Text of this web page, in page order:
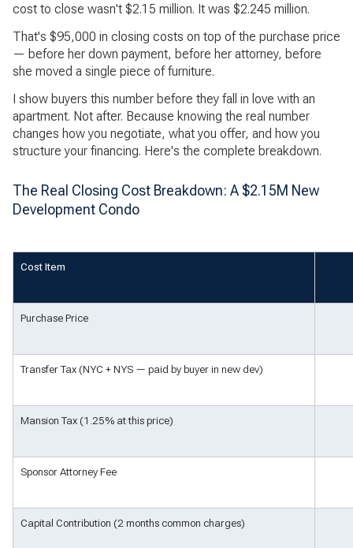
cost to close wasn't $2.15 million. It was $2.245 million.
That's $95,000 in closing costs on top of the purchase price
— before her down payment, before her attorney, before
she moved a single piece of furniture.
I show buyers this number before they fall in love with an
apartment. Not after. Because knowing the real number
changes how you negotiate, what you offer, and how you
structure your financing. Here's the complete breakdown.
The Real Closing Cost Breakdown: A $2.15M New
Development Condo
Cost Item
Purchase Price
Transfer Tax (NYC + NYS — paid by buyer in new dev)
Mansion Tax (1.25% at this price)
Sponsor Attorney Fee
Capital Contribution (2 months common charges)